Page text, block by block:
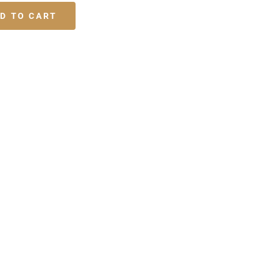
TO CART